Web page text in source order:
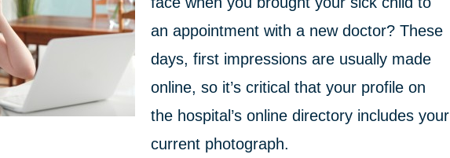
an appointment with a new doctor? These
days, first impressions are usually made
online, so it’s critical that your profile on
the hospital’s online directory includes your
current photograph.